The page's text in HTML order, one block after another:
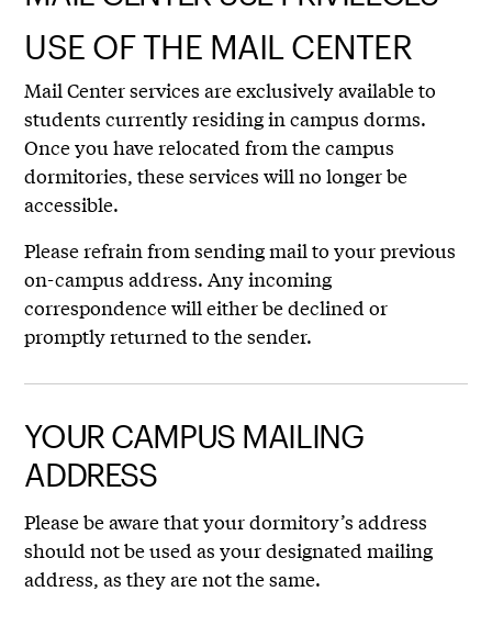
USE OF THE MAIL CENTER
Mail Center services are exclusively available to
students currently residing in campus dorms.
Once you have relocated from the campus
dormitories, these services will no longer be
accessible.
Please refrain from sending mail to your previous
on-campus address. Any incoming
correspondence will either be declined or
promptly returned to the sender.
YOUR CAMPUS MAILING
ADDRESS
Please be aware that your dormitory’s address
should not be used as your designated mailing
address, as they are not the same.